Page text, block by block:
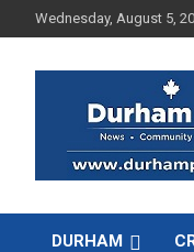
to
Wednesday, August 5,
DURHAM